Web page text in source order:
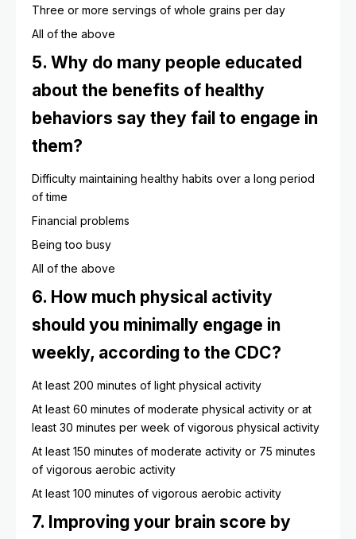
Three or more servings of whole grains per day
All of the above
5. Why do many people educated
about the benefits of healthy
behaviors say they fail to engage in
them?
Difficulty maintaining healthy habits over a long period
of time
Financial problems
Being too busy
All of the above
6. How much physical activity
should you minimally engage in
weekly, according to the CDC?
At least 200 minutes of light physical activity
At least 60 minutes of moderate physical activity or at
least 30 minutes per week of vigorous physical activity
At least 150 minutes of moderate activity or 75 minutes
of vigorous aerobic activity
At least 100 minutes of vigorous aerobic activity
7. Improving your brain score by